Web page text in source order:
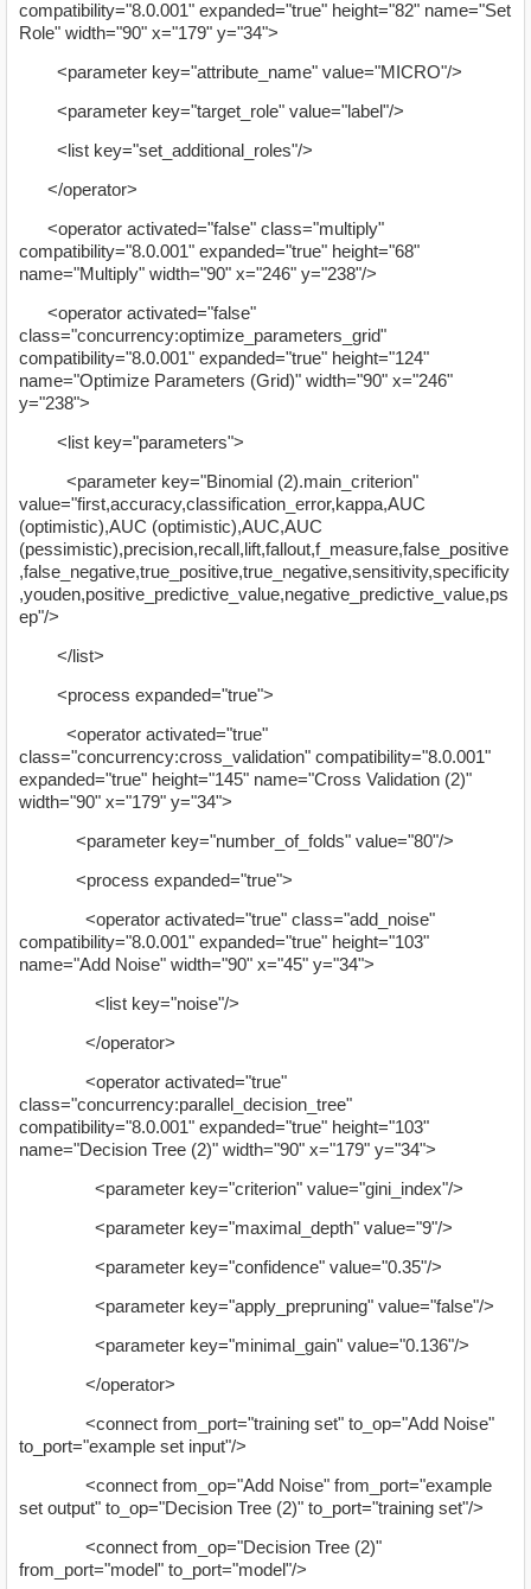
compatibility="8.0.001" expanded="true" height="82" name="Set
Role" width="90" x="179" y="34">
<parameter key="attribute_name" value="MICRO"/>
<parameter key="target_role" value="label"/>
<list key="set_additional_roles"/>
</operator>
<operator activated="false" class="multiply"
compatibility="8.0.001" expanded="true" height="68"
name="Multiply" width="90" x="246" y="238"/>
<operator activated="false"
class="concurrency:optimize_parameters_grid"
compatibility="8.0.001" expanded="true" height="124"
name="Optimize Parameters (Grid)" width="90" x="246"
y="238">
<list key="parameters">
<parameter key="Binomial (2).main_criterion"
value="first,accuracy,classification_error,kappa,AUC
(optimistic),AUC (optimistic),AUC,AUC
(pessimistic),precision,recall,lift,fallout,f_measure,false_positive
,false_negative,true_positive,true_negative,sensitivity,specificity
,youden,positive_predictive_value,negative_predictive_value,ps
ep"/>
</list>
<process expanded="true">
<operator activated="true"
class="concurrency:cross_validation" compatibility="8.0.001"
expanded="true" height="145" name="Cross Validation (2)"
width="90" x="179" y="34">
<parameter key="number_of_folds" value="80"/>
<process expanded="true">
<operator activated="true" class="add_noise"
compatibility="8.0.001" expanded="true" height="103"
name="Add Noise" width="90" x="45" y="34">
<list key="noise"/>
</operator>
<operator activated="true"
class="concurrency:parallel_decision_tree"
compatibility="8.0.001" expanded="true" height="103"
name="Decision Tree (2)" width="90" x="179" y="34">
<parameter key="criterion" value="gini_index"/>
<parameter key="maximal_depth" value="9"/>
<parameter key="confidence" value="0.35"/>
<parameter key="apply_prepruning" value="false"/>
<parameter key="minimal_gain" value="0.136"/>
</operator>
<connect from_port="training set" to_op="Add Noise"
to_port="example set input"/>
<connect from_op="Add Noise" from_port="example
set output" to_op="Decision Tree (2)" to_port="training set"/>
<connect from_op="Decision Tree (2)"
from_port="model" to_port="model"/>